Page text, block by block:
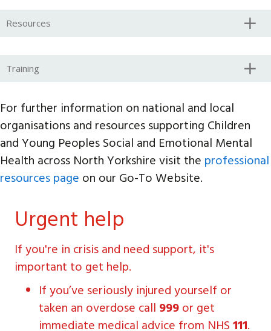
Resources
Training
For further information on national and local
organisations and resources supporting Children
and Young Peoples Social and Emotional Mental
Health across North Yorkshire visit the professional
resources page on our Go-To Website.
Urgent help
If you're in crisis and need support, it's
important to get help.
If you’ve seriously injured yourself or
taken an overdose call 999or get
immediate medical advice from NHS111.